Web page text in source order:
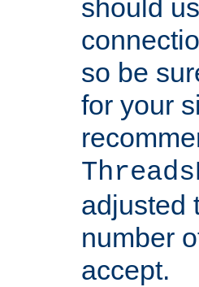
should
so be
for your
adjusted
number
accept.